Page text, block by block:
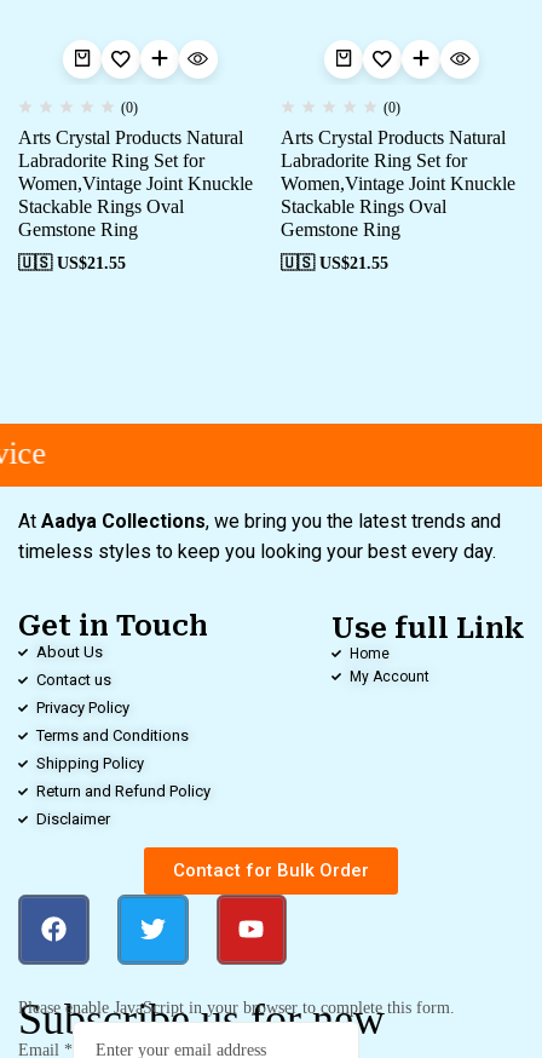
(0)
Arts Crystal Products Natural
Labradorite Ring Set for
Women,Vintage Joint Knuckle
Stackable Rings Oval
Gemstone Ring
🇺🇸 US$21.55
(0)
Arts Crystal Products Natural
Labradorite Ring Set for
Women,Vintage Joint Knuckle
Stackable Rings Oval
Gemstone Ring
🇺🇸 US$21.55
At Aadya Collections, we bring you the latest trends and
timeless styles to keep you looking your best every day.
Get in Touch
About Us
Contact us
Privacy Policy
Terms and Conditions
Shipping Policy
Return and Refund Policy
Disclaimer
Use full Link
Home
My Account
Contact for Bulk Order
Subscribe us for new
Please enable JavaScript in your browser to complete this form.
Email *